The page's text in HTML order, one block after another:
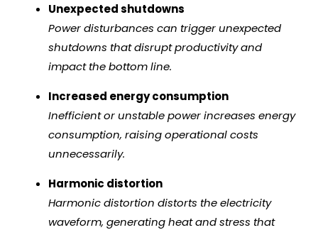
Unexpected shutdowns
Power disturbances can trigger unexpected
shutdowns that disrupt productivity and
impact the bottom line.
Increased energy consumption
Inefficient or unstable power increases energy
consumption, raising operational costs
unnecessarily.
Harmonic distortion
Harmonic distortion distorts the electricity
waveform, generating heat and stress that